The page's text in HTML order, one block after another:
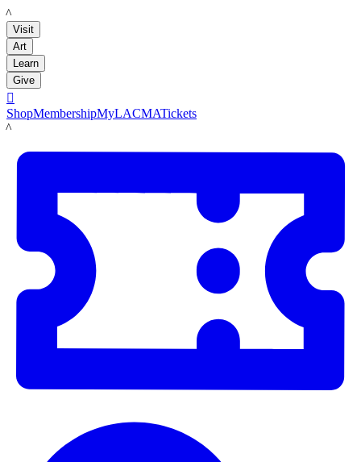
LACMA
Visit
Art
Learn
Give

ShopMembershipMyLACMATickets
LACMA